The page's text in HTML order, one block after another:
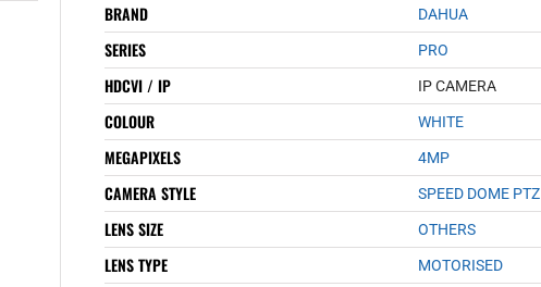
BRAND DAHUA
SERIES PRO
HDCVI / IP IP CAMERA
COLOUR WHITE
MEGAPIXELS 4MP
CAMERA STYLE SPEED DOME PTZ
LENS SIZE OTHERS
LENS TYPE MOTORISED